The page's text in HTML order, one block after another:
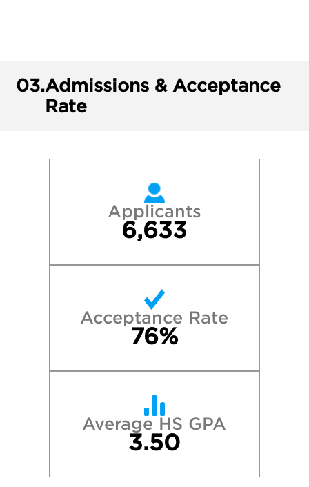
03.Admissions & Acceptance
Rate
Applicants
6,633
Acceptance Rate
76%
Average HS GPA
3.50